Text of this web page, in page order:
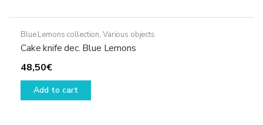
Blue Lemons collection, Various objects
Cake knife dec. Blue Lemons
48,50€
Add to cart